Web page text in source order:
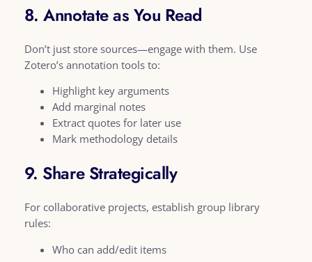
8. Annotate as You Read
Don’t just store sources—engage with them. Use
Zotero’s annotation tools to:
Highlight key arguments
Add marginal notes
Extract quotes for later use
Mark methodology details
9. Share Strategically
For collaborative projects, establish group library
rules:
Who can add/edit items